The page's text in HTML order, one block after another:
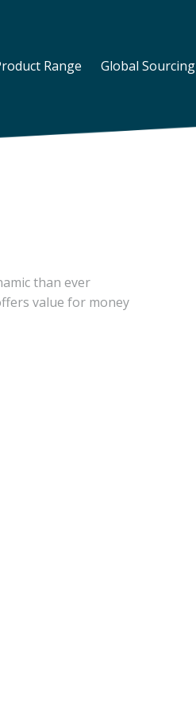
Range Global Sourcing
than ever
value for money